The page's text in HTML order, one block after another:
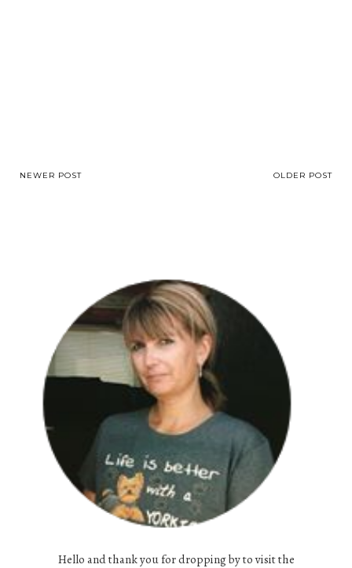
NEWER POST OLDER POST
Hello and thank you for dropping by to visit the